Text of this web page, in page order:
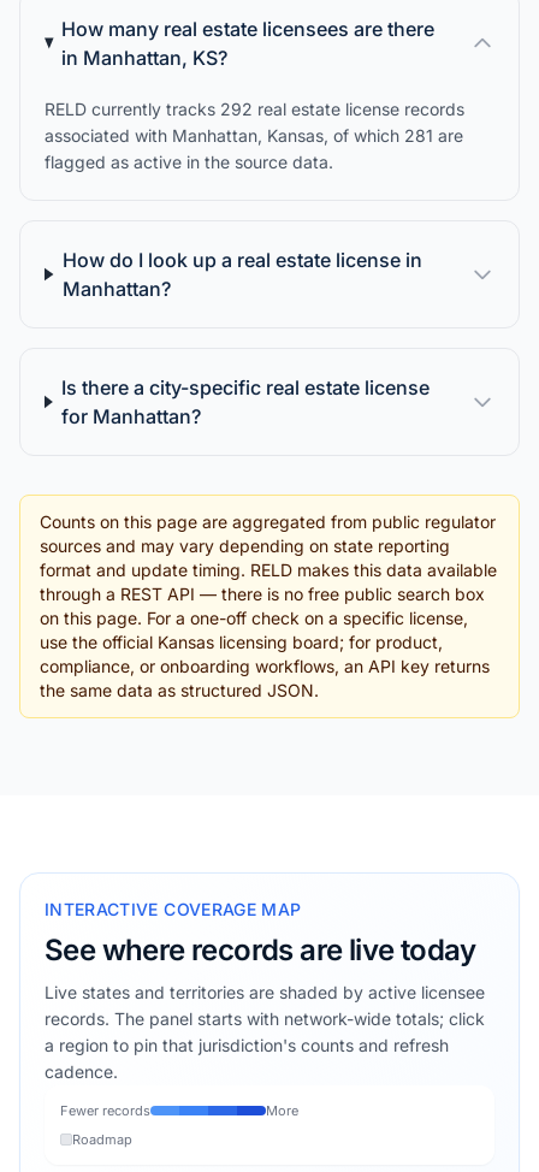
How many real estate licensees are there
in Manhattan, KS?
RELD currently tracks 292 real estate license records
associated with Manhattan, Kansas, of which 281 are
flagged as active in the source data.
How do I look up a real estate license in
Manhattan?
Is there a city-specific real estate license
for Manhattan?
Counts on this page are aggregated from public regulator
sources and may vary depending on state reporting
format and update timing. RELD makes this data available
through a REST API — there is no free public search box
on this page. For a one-off check on a specific license,
use the official Kansas licensing board; for product,
compliance, or onboarding workflows, an API key returns
the same data as structured JSON.
INTERACTIVE COVERAGE MAP
See where records are live today
Live states and territories are shaded by active licensee
records. The panel starts with network-wide totals; click
a region to pin that jurisdiction's counts and refresh
cadence.
Fewer records
More
Roadmap